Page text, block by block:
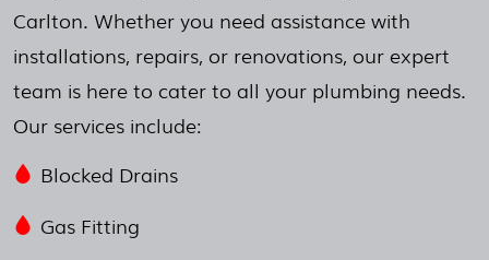
Carlton. Whether you need assistance with
installations, repairs, or renovations, our expert
team is here to cater to all your plumbing needs.
Our services include:
Blocked Drains
Gas Fitting